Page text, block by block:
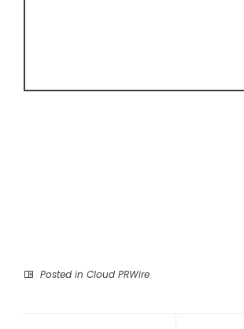
Posted in Cloud PRWire